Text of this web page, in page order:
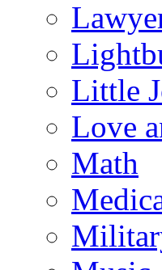
Little
Love
Math